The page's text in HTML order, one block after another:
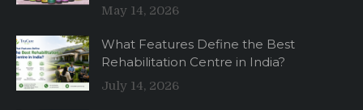
May 14, 2026
What Features Define the Best
Rehabilitation Centre in India?
July 14, 2026